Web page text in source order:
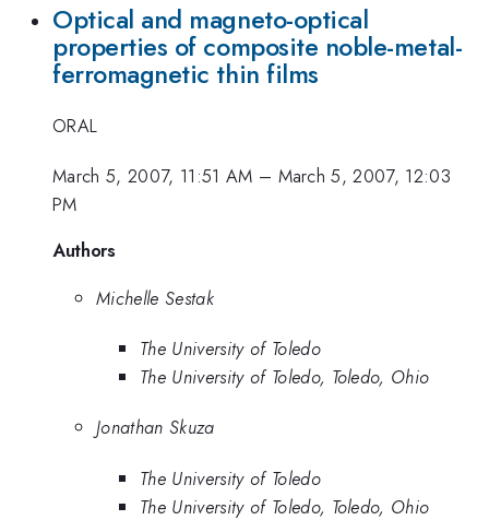
Optical and magneto-optical
properties of composite noble-metal-
ferromagnetic thin films
ORAL
March 5, 2007, 11:51 AM – March 5, 2007, 12:03
PM
Authors
Michelle Sestak
The University of Toledo
The University of Toledo, Toledo, Ohio
Jonathan Skuza
The University of Toledo
The University of Toledo, Toledo, Ohio